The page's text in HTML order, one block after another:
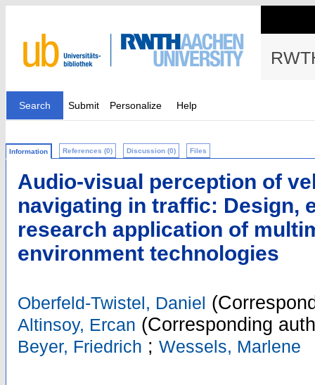
Search Submit Personalize Help
Information References (0) Discussion (0) Files
Audio-visual perception of
navigating in traffic: Design,
research application of
environment technologies
Oberfeld-Twistel, Daniel
Altinsoy, Ercan (Corresponding
Beyer, Friedrich ; Wessels, Marlene